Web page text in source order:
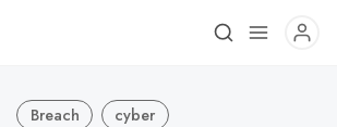
Breach cyber